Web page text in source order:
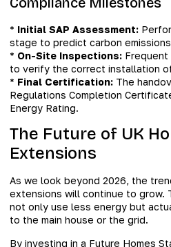
* Initial SAP Assessment:
stage to predict carbon
* On-Site Inspections: Frequent
to verify the correct installation
* Final Certification: The
Regulations Completion
Energy Rating.
The Future of UK
Extensions
As we look beyond 2026, the
extensions will continue to grow.
not only use less energy but
to the main house or the grid.
By investing in a Future Homes